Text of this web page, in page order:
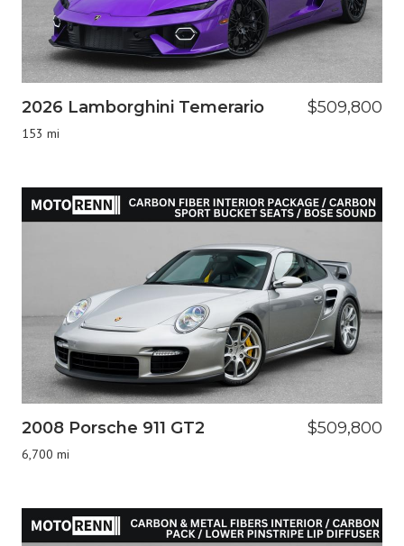
2026 Lamborghini Temerario
153 mi
$509,800
2008 Porsche 911 GT2
6,700 mi
$509,800